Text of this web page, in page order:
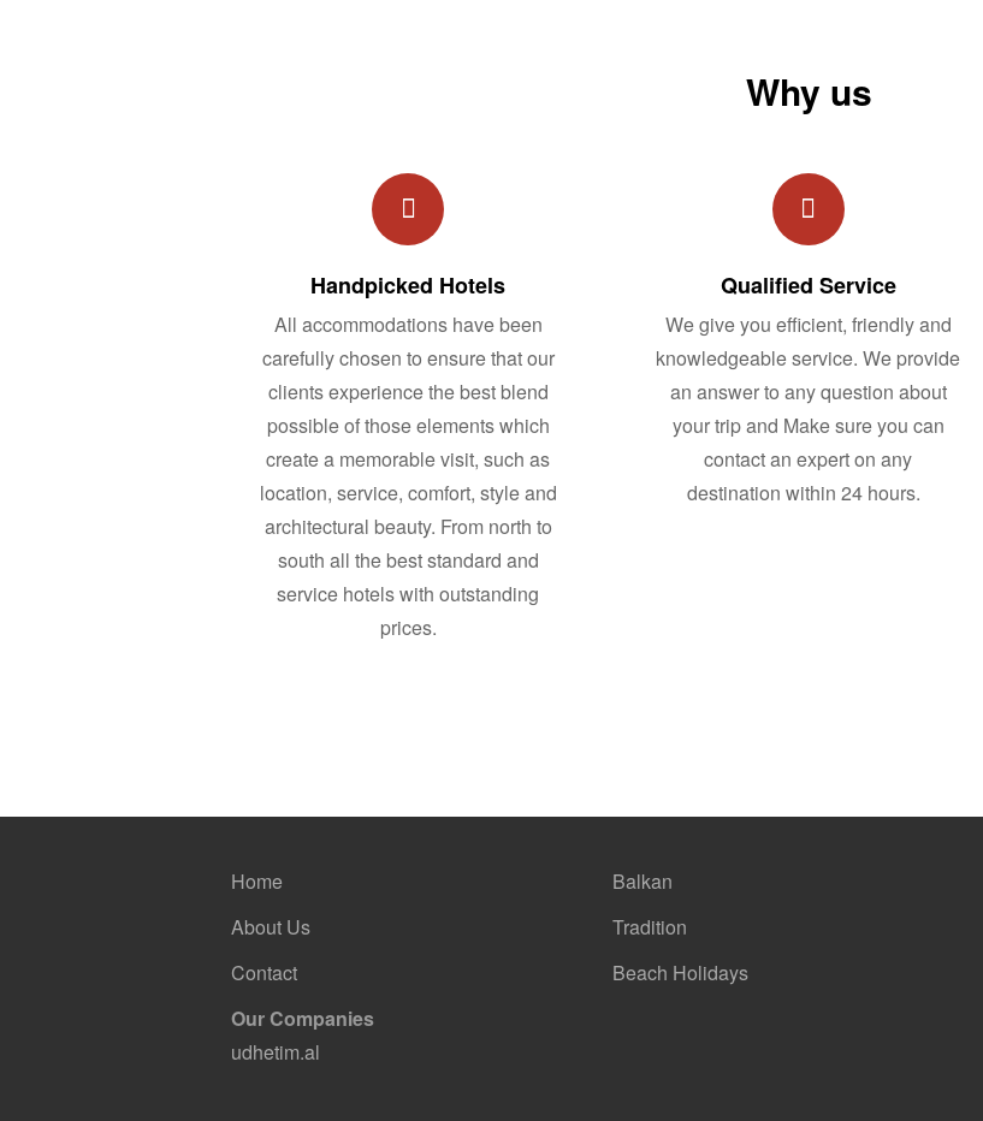
Why us
Handpicked Hotels
All accommodations have been
carefully chosen to ensure that our
clients experience the best blend
possible of those elements which
create a memorable visit, such as
location, service, comfort, style and
architectural beauty. From north to
south all the best standard and
service hotels with outstanding
prices.
Qualified Service
We give you efficient, friendly and
knowledgeable service. We provide
an answer to any question about
your trip and Make sure you can
contact an expert on any
destination within 24 hours.
Home
About Us
Contact
Our Companies
udhetim.al
Balkan
Tradition
Beach Holidays